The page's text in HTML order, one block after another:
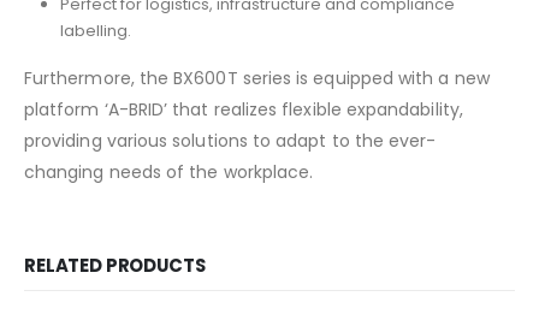
labelling.
Furthermore, the BX600T series is equipped with a new
platform ‘A-BRID’ that realizes flexible expandability,
providing various solutions to adapt to the ever-
changing needs of the workplace.
RELATED PRODUCTS